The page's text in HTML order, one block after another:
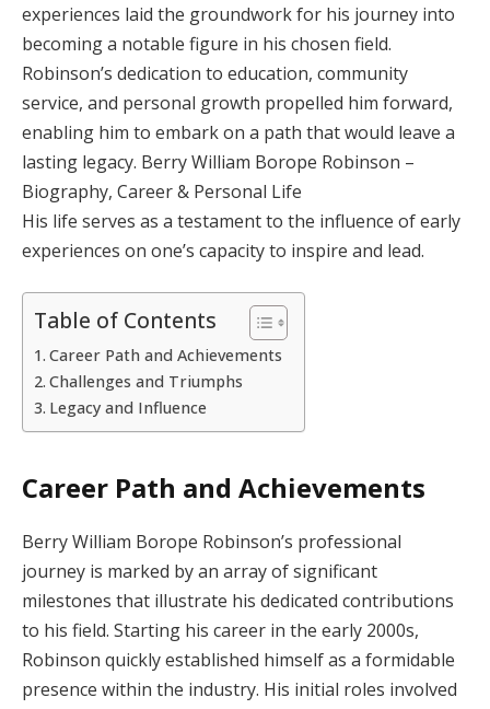
experiences laid the groundwork for his journey into
becoming a notable figure in his chosen field.
Robinson’s dedication to education, community
service, and personal growth propelled him forward,
enabling him to embark on a path that would leave a
lasting legacy. Berry William Borope Robinson –
Biography, Career & Personal Life
His life serves as a testament to the influence of early
experiences on one’s capacity to inspire and lead.
Table of Contents
Career Path and Achievements
Challenges and Triumphs
Legacy and Influence
Career Path and Achievements
Berry William Borope Robinson’s professional
journey is marked by an array of significant
milestones that illustrate his dedicated contributions
to his field. Starting his career in the early 2000s,
Robinson quickly established himself as a formidable
presence within the industry. His initial roles involved